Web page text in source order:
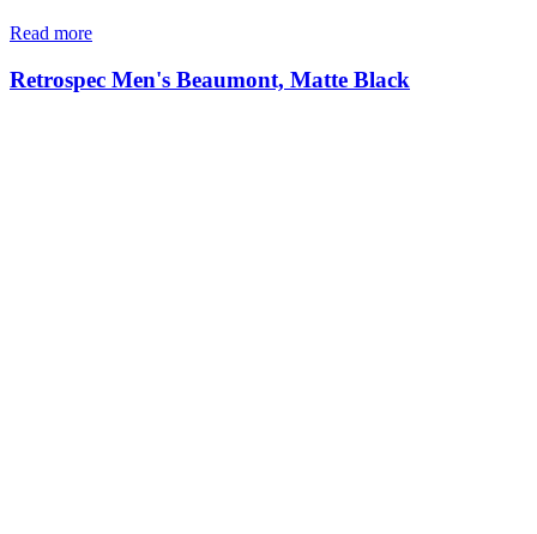
Read more
Retrospec Men's Beaumont, Matte Black